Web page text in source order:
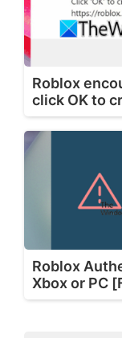
Roblox
click OK to
Roblox
Xbox or PC